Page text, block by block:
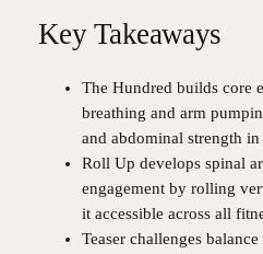
Key Takeaways
The Hundred builds core
breathing and arm
and abdominal strength
Roll Up develops spinal
engagement by rolling
it accessible across all
Teaser challenges